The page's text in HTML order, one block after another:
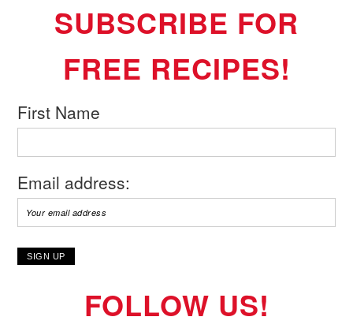
SUBSCRIBE FOR
FREE RECIPES!
First Name
Email address:
FOLLOW US!